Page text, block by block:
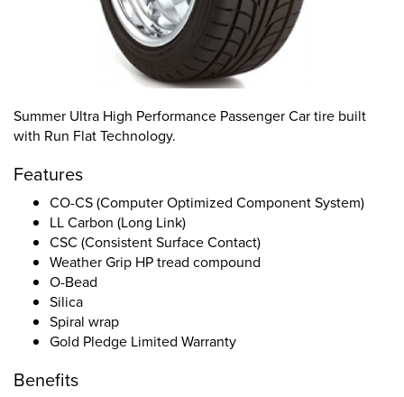
Summer Ultra High Performance Passenger Car tire built
with Run Flat Technology.
Features
CO-CS (Computer Optimized Component System)
LL Carbon (Long Link)
CSC (Consistent Surface Contact)
Weather Grip HP tread compound
O-Bead
Silica
Spiral wrap
Gold Pledge Limited Warranty
Benefits